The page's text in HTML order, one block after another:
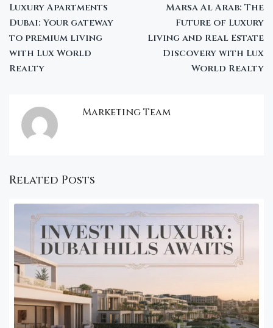
Luxury Apartments
Dubai: Your gateway
to premium living
with Lux World
Realty
Marsa Al Arab: The
Future of Luxury
Living and Real Estate
Discovery with Lux
World Realty
Marketing Team
Related Posts